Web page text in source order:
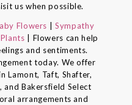
us when possible.
Flowers
Sympathy
Plants
| Flowers can help
and sentiments.
today. We offer
Lamont, Taft, Shafter,
Bakersfield Select
arrangements and